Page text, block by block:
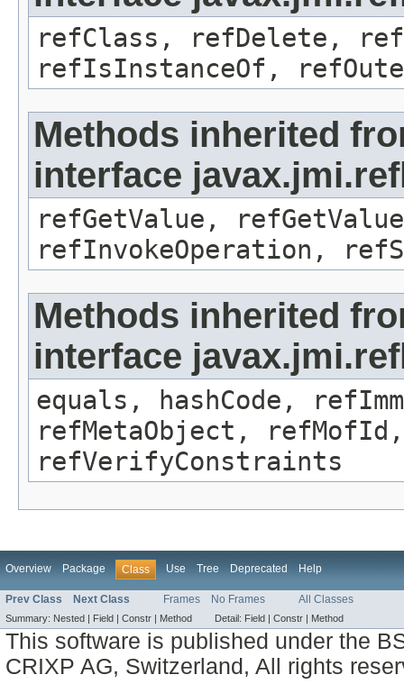
refClass, refDelete,
refIsInstanceOf,
Methods inherited
interface
refGetValue,
refInvokeOperation,
Methods inherited
interface
equals, hashCode,
refMetaObject,
refVerifyConstraints
Overview Package Class Use Tree Deprecated Help
Prev Class Next Class Frames No Frames All Classes
Summary: Nested | Field | Constr | Method Detail: Field | Constr | Method
This software is published under the
CRIXP AG, Switzerland, All rights